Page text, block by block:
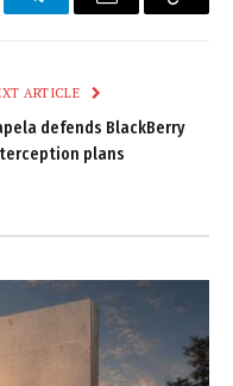
TelegramEmail
Copy
ARTICLE
defends BlackBerry
plans